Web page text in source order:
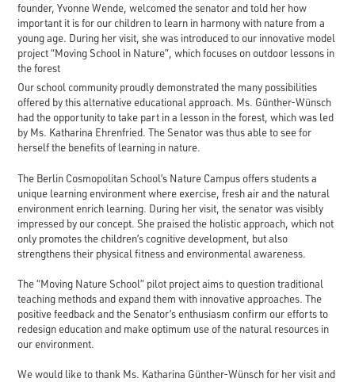
founder, Yvonne Wende, welcomed the senator and told her how
important it is for our children to learn in harmony with nature from a
young age. During her visit, she was introduced to our innovative model
project “Moving School in Nature”, which focuses on outdoor lessons in
the forest
Our school community proudly demonstrated the many possibilities
offered by this alternative educational approach. Ms. Günther-Wünsch
had the opportunity to take part in a lesson in the forest, which was led
by Ms. Katharina Ehrenfried. The Senator was thus able to see for
herself the benefits of learning in nature.
The Berlin Cosmopolitan School’s Nature Campus offers students a
unique learning environment where exercise, fresh air and the natural
environment enrich learning. During her visit, the senator was visibly
impressed by our concept. She praised the holistic approach, which not
only promotes the children’s cognitive development, but also
strengthens their physical fitness and environmental awareness.
The “Moving Nature School” pilot project aims to question traditional
teaching methods and expand them with innovative approaches. The
positive feedback and the Senator’s enthusiasm confirm our efforts to
redesign education and make optimum use of the natural resources in
our environment.
We would like to thank Ms. Katharina Günther-Wünsch for her visit and